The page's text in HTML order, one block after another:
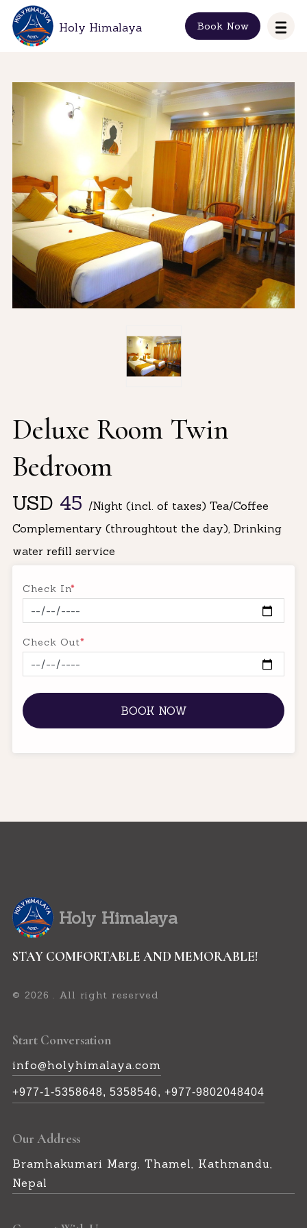
Holy Himalaya Book Now
Deluxe Room Twin
Bedroom
USD 45 /Night (incl. of taxes) Tea/Coffee
Complementary (throughtout the day), Drinking
water refill service
Check In*
Check Out*
BOOK NOW
Holy Himalaya
STAY COMFORTABLE AND MEMORABLE!
© 2026 . All right reserved
Start Conversation
info@holyhimalaya.com
+977-1-5358648, 5358546, +977-9802048404
Our Address
Bramhakumari Marg, Thamel, Kathmandu,
Nepal